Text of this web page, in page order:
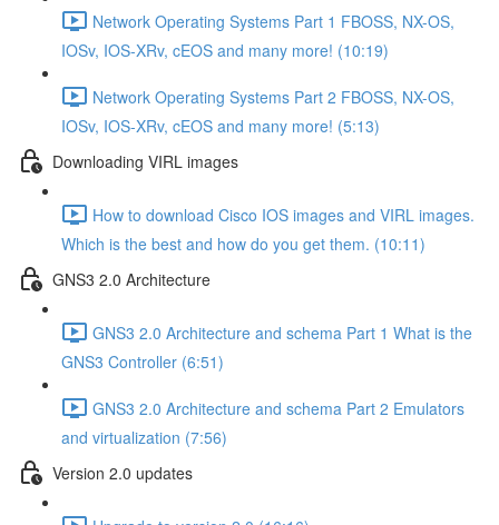
Network Operating Systems Part 1 FBOSS, NX-OS,
IOSv, IOS-XRv, cEOS and many more! (10:19)
Network Operating Systems Part 2 FBOSS, NX-OS,
IOSv, IOS-XRv, cEOS and many more! (5:13)
Downloading VIRL images
How to download Cisco IOS images and VIRL images.
Which is the best and how do you get them. (10:11)
GNS3 2.0 Architecture
GNS3 2.0 Architecture and schema Part 1 What is the
GNS3 Controller (6:51)
GNS3 2.0 Architecture and schema Part 2 Emulators
and virtualization (7:56)
Version 2.0 updates